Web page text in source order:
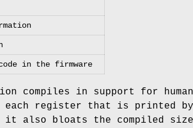
in the firmware
compiles in support for
register that is printed by
it also bloats the compiled